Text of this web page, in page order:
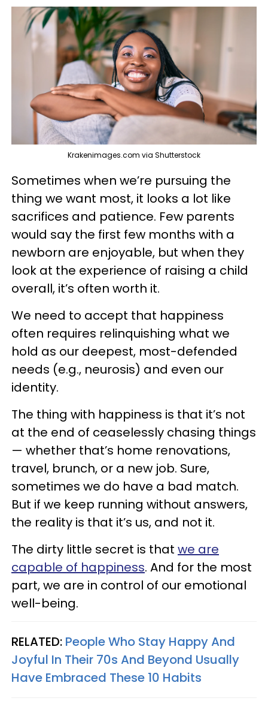
Krakenimages.com via Shutterstock
Sometimes when we’re pursuing the
thing we want most, it looks a lot like
sacrifices and patience. Few parents
would say the first few months with a
newborn are enjoyable, but when they
look at the experience of raising a child
overall, it’s often worth it.
We need to accept that happiness
often requires relinquishing what we
hold as our deepest, most-defended
needs (e.g., neurosis) and even our
identity.
The thing with happiness is that it’s not
at the end of ceaselessly chasing things
— whether that’s home renovations,
travel, brunch, or a new job. Sure,
sometimes we do have a bad match.
But if we keep running without answers,
the reality is that it’s us, and not it.
The dirty little secret is that we are
capable of happiness. And for the most
part, we are in control of our emotional
well-being.
RELATED: People Who Stay Happy And
Joyful In Their 70s And Beyond Usually
Have Embraced These 10 Habits